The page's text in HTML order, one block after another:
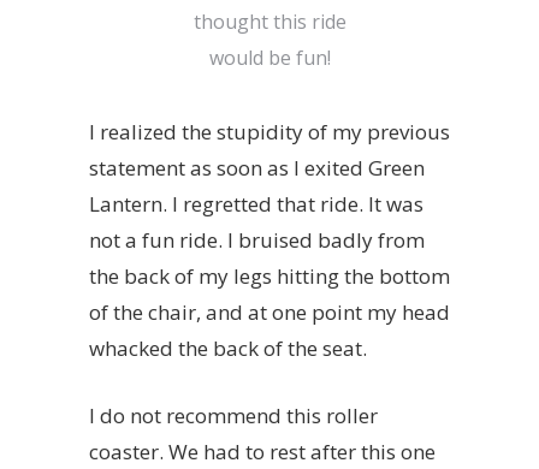
thought this ride
would be fun!
I realized the stupidity of my previous
statement as soon as I exited Green
Lantern. I regretted that ride. It was
not a fun ride. I bruised badly from
the back of my legs hitting the bottom
of the chair, and at one point my head
whacked the back of the seat.
I do not recommend this roller
coaster. We had to rest after this one